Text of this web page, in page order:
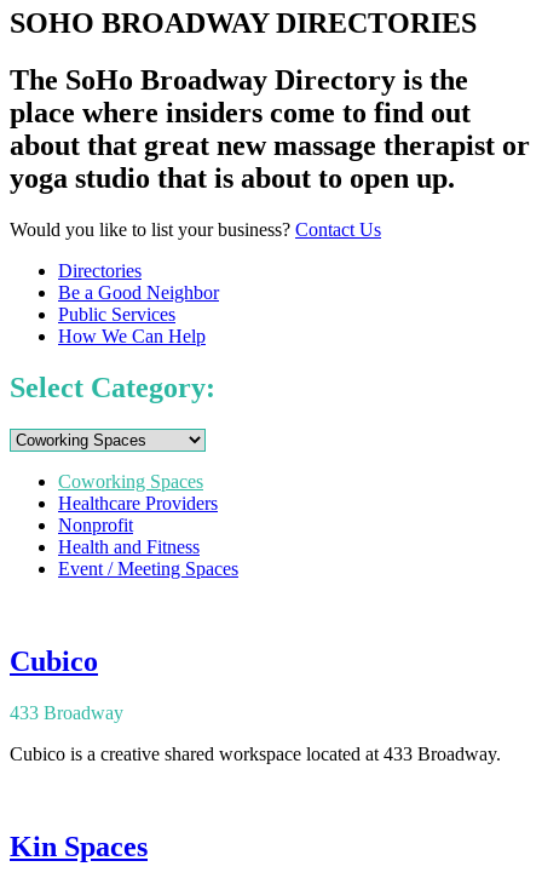
SOHO BROADWAY DIRECTORIES
The SoHo Broadway Directory is the
place where insiders come to find out
about that great new massage therapist or
yoga studio that is about to open up.
Would you like to list your business? Contact Us
Directories
Be a Good Neighbor
Public Services
How We Can Help
Select Category:
Coworking Spaces
Healthcare Providers
Nonprofit
Health and Fitness
Event / Meeting Spaces
Cubico
433 Broadway
Cubico is a creative shared workspace located at 433 Broadway.
Kin Spaces